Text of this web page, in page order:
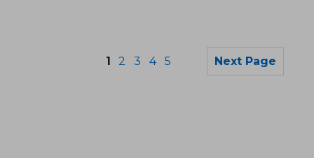
1 2 3 4 5 Next Page